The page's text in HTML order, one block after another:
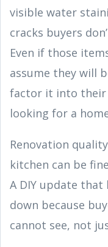
visible water
cracks buyers
Even if those
assume they will
factor it into their
looking for a
Renovation
kitchen can be
A DIY update that
down because
cannot see, not